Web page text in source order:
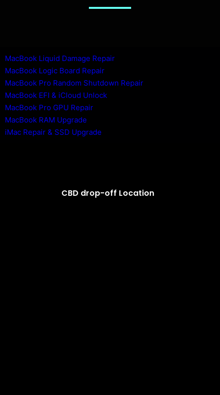
MacBook Liquid Damage Repair
MacBook Logic Board Repair
MacBook Pro Random Shutdown Repair
MacBook EFI & iCloud Unlock
MacBook Pro GPU Repair
MacBook RAM Upgrade
iMac Repair & SSD Upgrade
CBD drop-off Location